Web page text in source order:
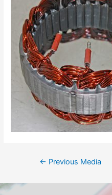
← Previous Media